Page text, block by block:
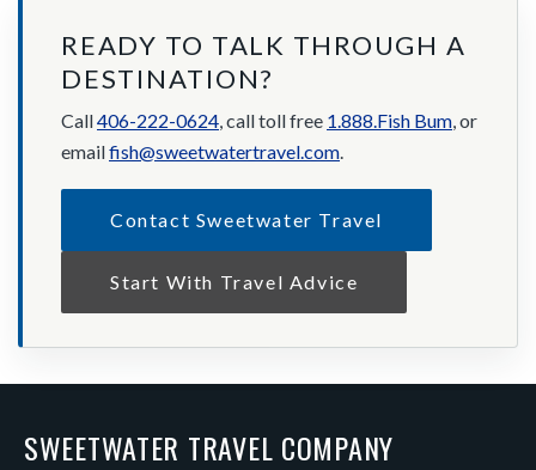
READY TO TALK THROUGH A
DESTINATION?
Call406-222-0624 , call toll free 1.888.Fish Bum , or
emailfish@sweetwatertravel.com
Contact Sweetwater Travel
Start With Travel Advice
SWEETWATER TRAVEL COMPANY